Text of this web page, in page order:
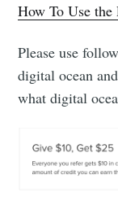
How To Use
Please use
digital ocean
what digital